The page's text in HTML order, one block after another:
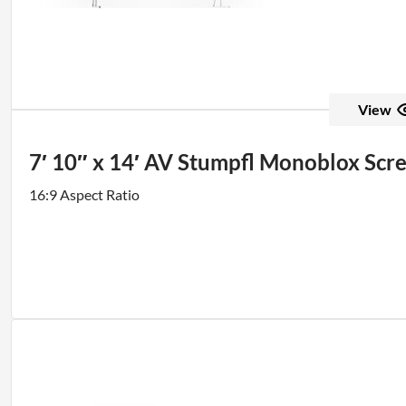
View
7′ 10″ x 14′ AV Stumpfl Monoblox
16:9 Aspect Ratio